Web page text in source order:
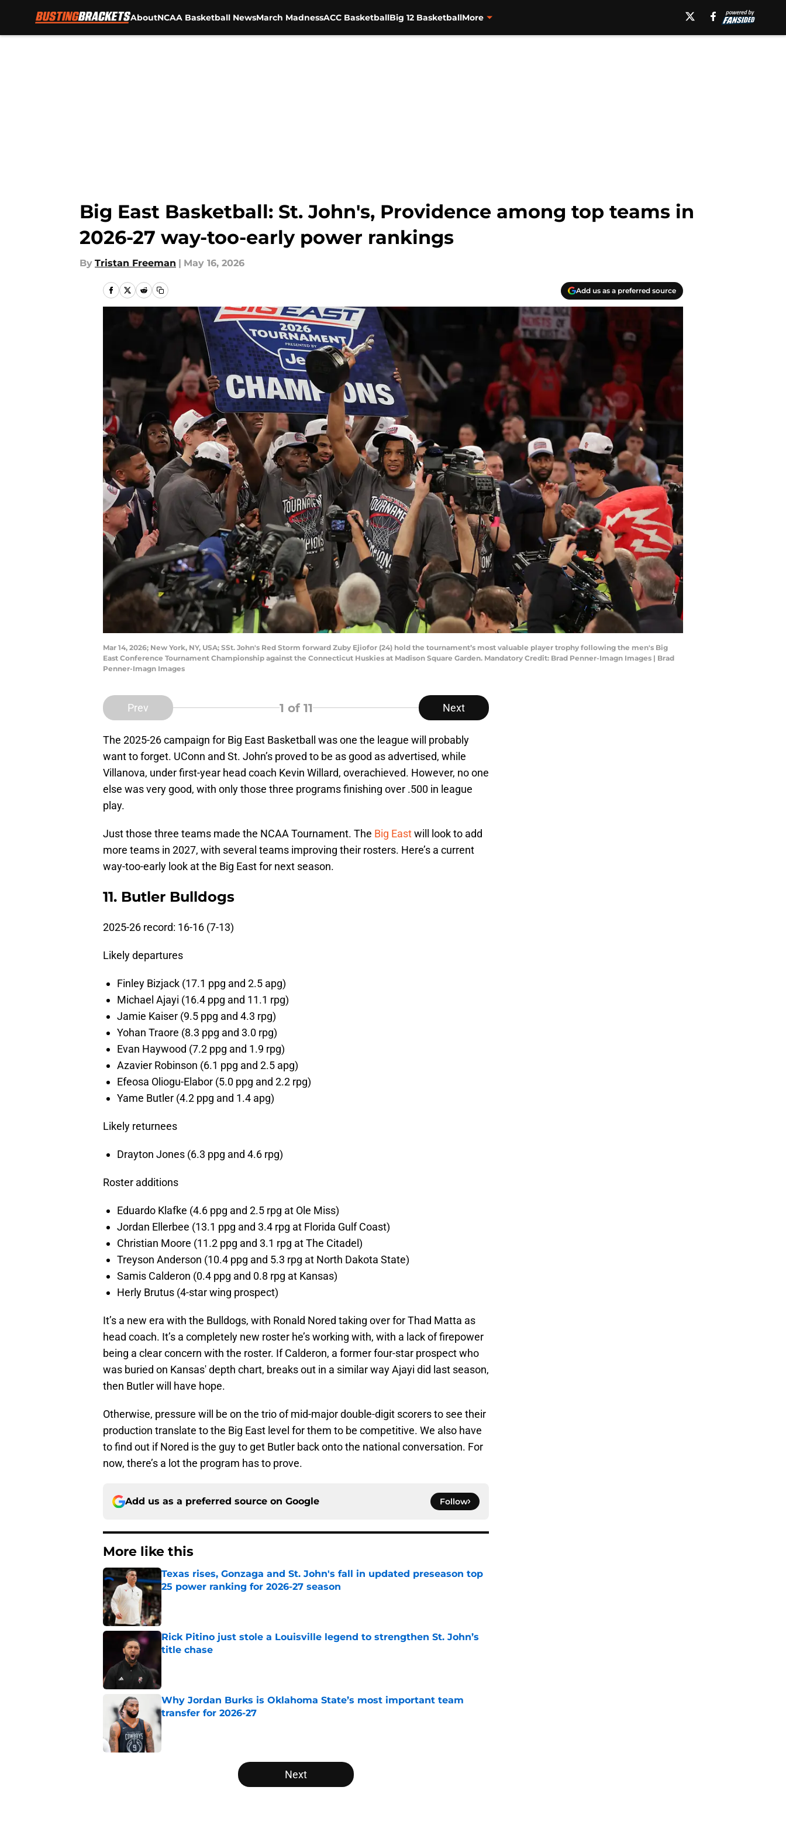
AboutNCAA Basketball NewsMarch MadnessACC BasketballBig 12 BasketballMore
Big East Basketball: St. John's, Providence among top teams in
2026-27 way-too-early power rankings
By Tristan Freeman | May 16, 2026
Add us as a preferred source
Mar 14, 2026; New York, NY, USA; SSt. John's Red Storm forward Zuby Ejiofor (24) hold the tournament’s most valuable player trophy following the men's Big
East Conference Tournament Championship against the Connecticut Huskies at Madison Square Garden. Mandatory Credit: Brad Penner-Imagn Images | Brad
Penner-Imagn Images
Prev 1 of 11 Next
The 2025-26 campaign for Big East Basketball was one the league will probably
want to forget. UConn and St. John’s proved to be as good as advertised, while
Villanova, under first-year head coach Kevin Willard, overachieved. However, no one
else was very good, with only those three programs finishing over .500 in league
play.
Just those three teams made the NCAA Tournament. The Big Eastwill look to add
more teams in 2027, with several teams improving their rosters. Here’s a current
way-too-early look at the Big East for next season.
11. Butler Bulldogs
2025-26 record: 16-16 (7-13)
Likely departures
Finley Bizjack (17.1 ppg and 2.5 apg)
Michael Ajayi (16.4 ppg and 11.1 rpg)
Jamie Kaiser (9.5 ppg and 4.3 rpg)
Yohan Traore (8.3 ppg and 3.0 rpg)
Evan Haywood (7.2 ppg and 1.9 rpg)
Azavier Robinson (6.1 ppg and 2.5 apg)
Efeosa Oliogu-Elabor (5.0 ppg and 2.2 rpg)
Yame Butler (4.2 ppg and 1.4 apg)
Likely returnees
Drayton Jones (6.3 ppg and 4.6 rpg)
Roster additions
Eduardo Klafke (4.6 ppg and 2.5 rpg at Ole Miss)
Jordan Ellerbee (13.1 ppg and 3.4 rpg at Florida Gulf Coast)
Christian Moore (11.2 ppg and 3.1 rpg at The Citadel)
Treyson Anderson (10.4 ppg and 5.3 rpg at North Dakota State)
Samis Calderon (0.4 ppg and 0.8 rpg at Kansas)
Herly Brutus (4-star wing prospect)
It’s a new era with the Bulldogs, with Ronald Nored taking over for Thad Matta as
head coach. It’s a completely new roster he’s working with, with a lack of firepower
being a clear concern with the roster. If Calderon, a former four-star prospect who
was buried on Kansas' depth chart, breaks out in a similar way Ajayi did last season,
then Butler will have hope.
Otherwise, pressure will be on the trio of mid-major double-digit scorers to see their
production translate to the Big East level for them to be competitive. We also have
to find out if Nored is the guy to get Butler back onto the national conversation. For
now, there’s a lot the program has to prove.
Add us as a preferred source on Google Follow
More like this
Texas rises, Gonzaga and St. John's fall in updated preseason top
25 power ranking for 2026-27 season
Rick Pitino just stole a Louisville legend to strengthen St. John’s
title chase
Why Jordan Burks is Oklahoma State’s most important team
transfer for 2026-27
Published by on Invalid Date
Next